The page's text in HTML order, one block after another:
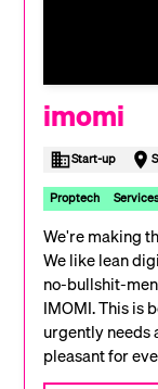
imomi
Start-up
Proptech
We're making
We like lean
no-bullshit-
IMOMI. This is
urgently needs
pleasant for